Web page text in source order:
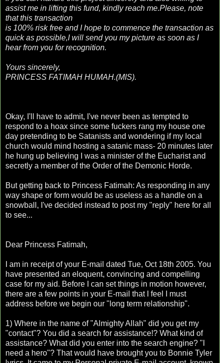
assist me in lifting this fund, kindly reach me.Please, note
that this transaction
is 100% risk free and I hope to commence the transaction as
quick as possible,I will send you my picture as soon as I
hear from you for recognition.
Yours sincerely,
PRINCESS FATIMAH HUMAH.(MIS).
Okay, I'll have to admit, I've never been as tempted to
respond to a hoax since some fuckers rang my house one
day pretending to be Satanists and wondering if my local
church would mind hosting a satanic mass- 20 minutes later
he hung up believing I was a minister of the Eucharist and
secretly a member of the Order of the Demonic Horde.
But getting back to Princess Fatimah: As responding in any
way shape or form would be as useless as a handle on a
snowball, I've decided instead to post my "reply" here for all
to see...
Dear Princess Fatimah,
I am in receipt of your E-mail dated Tue, Oct 18th 2005. You
have presented an eloquent, convincing and compelling
case for my aid. Before I can set things in motion however,
there are a few points in your E-mail that I feel I must
address before we begin our "long term relationship".
1) Where in the name of "Almighty Allah" did you get my
"contact"? You did a search for assistance!? What kind of
assistance? What did you enter into the search engine? "I
need a hero"? That would have brought you to Bonnie Tyler